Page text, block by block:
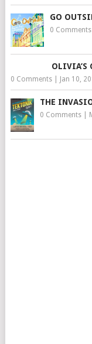
GO
0 Comments
OLIVIA’S
0 Comments| Jan 10,
THE
0 Comments|